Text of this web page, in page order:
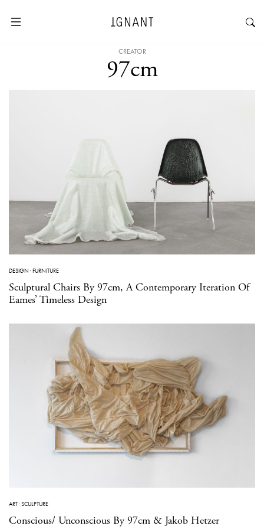
CREATOR
97cm
DESIGN ·FURNITURE
Sculptural Chairs By 97cm, A Contemporary Iteration Of
Eames’ Timeless Design
ART·SCULPTURE
Conscious/ Unconscious By 97cm & Jakob Hetzer